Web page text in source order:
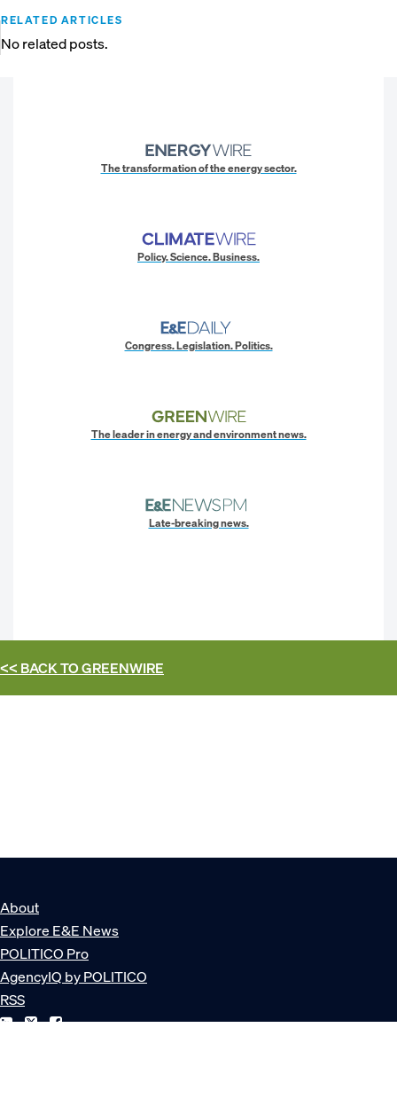
RELATED ARTICLES
No related posts.
The transformation of the energy sector.
Policy. Science. Business.
Congress. Legislation. Politics.
The leader in energy and environment news.
Late-breaking news.
<< BACK TOGREENWIRE
About
Explore E&E News
POLITICO Pro
AgencyIQ by POLITICO
RSS